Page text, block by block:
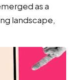
as a
landscape,